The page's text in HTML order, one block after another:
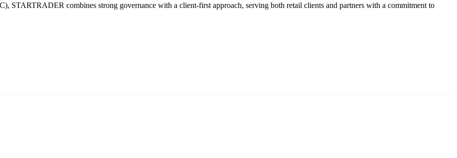
STARTRADER combines strong governance with a client-first approach, serving both retail clients and partners with a commitment to